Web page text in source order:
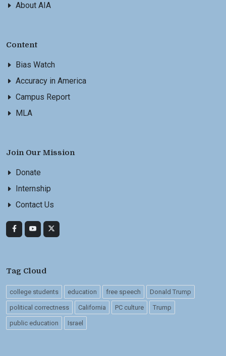
About AIA
Content
Bias Watch
Accuracy in America
Campus Report
MLA
Join Our Mission
Donate
Internship
Contact Us
Tag Cloud
college students education free speech Donald Trump
political correctness California PC culture Trump
public education Israel